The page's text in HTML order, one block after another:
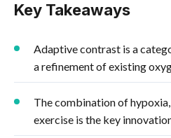
Key Takeaways
Adaptive contrast is a
a refinement of existing
The combination of
exercise is the key